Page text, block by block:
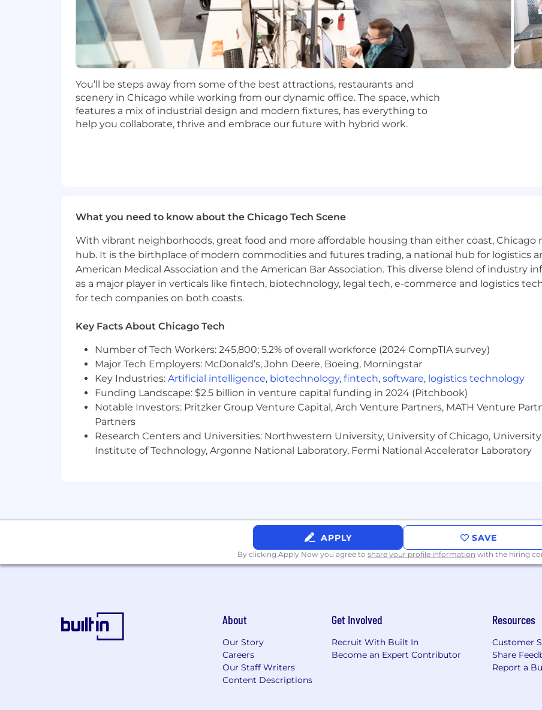
New York, NY: $88,200 - $100,700 for Admin Support Assistant III
Richmond, VA: $73,500 - $83,900 for Admin Support Assistant III
Candidates hired to work in other locations will be subject to the pay range associated with
salary amount offered to any candidate at the time of hire will be reflected solely in the
Capital One offers a comprehensive, competitive, and inclusive set of health, financial and
well-being. Learn more at the Capital One Careers website . Eligibility varies based on full or
status, and management level.
criminal background inquiries, including, to the extent applicable, Article 23-A of the New York
California Police Code Article 49, Sections 4901-4920; New York City's Fair Chance Act;
Act; and other applicable federal, state, and local laws and regulations regarding criminal
If you have visited our website in search of information on employment opportunities or to
accommodation, please contact Capital One Recruiting at 1-800-304-9102 or via email at
RecruitingAccommodation@capitalone.com. All information you provide will be kept
extent required to provide needed reasonable accommodations.
For technical support or questions about Capital One's recruiting process, please send an email
Capital One does not provide, endorse nor guarantee and is not liable for third-party products,
information available through this site.
Capital One Financial is made up of several different entities. Please note that any position
Canada, any position posted in the United Kingdom is for Capital One Europe and any
Capital One Philippines Service Corp. (COPSSC).
You’ll be steps away from some of the best attractions, restaurants and
scenery in Chicago while working from our dynamic office. The space, which
features a mix of industrial design and modern fixtures, has everything to
help you collaborate, thrive and embrace our future with hybrid work.
What you need to know about the Chicago Tech Scene
With vibrant neighborhoods, great food and more affordable housing than either coast,
hub. It is the birthplace of modern commodities and futures trading, a national hub for logistics
American Medical Association and the American Bar Association. This diverse blend of industry
as a major player in verticals like fintech, biotechnology, legal tech, e-commerce and logistics
for tech companies on both coasts.
Key Facts About Chicago Tech
Number of Tech Workers: 245,800; 5.2% of overall workforce (2024 CompTIA survey)
Major Tech Employers: McDonald’s, John Deere, Boeing, Morningstar
Key Industries: Artificial intelligence, biotechnology, fintech, software, logistics technology
Funding Landscape: $2.5 billion in venture capital funding in 2024 (Pitchbook)
Notable Investors: Pritzker Group Venture Capital, Arch Venture Partners, MATH Venture
Partners
Research Centers and Universities: Northwestern University, University of Chicago,
Institute of Technology, Argonne National Laboratory, Fermi National Accelerator Laboratory
APPLY SAVE
By clicking Apply Now you agree to share your profile information with the hiring
About
Our Story
Careers
Our Staff Writers
Content Descriptions
Get Involved
Recruit With Built In
Become an Expert Contributor
Resources
Customer
Share
Report a